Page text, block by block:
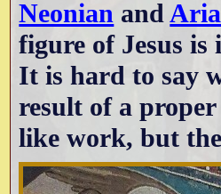
Neonian and
figure of Jesus
It is hard to say
result of a
like work, but